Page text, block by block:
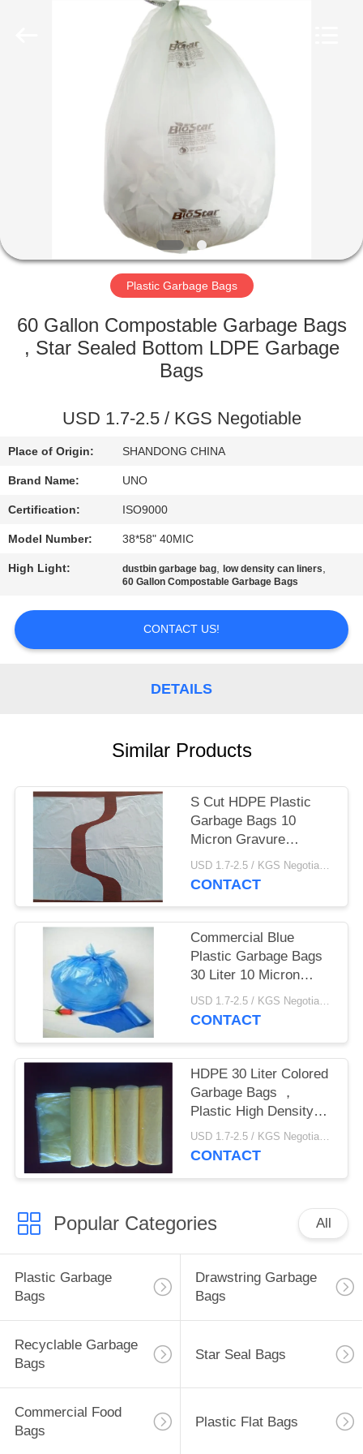
FACTORY
QUALITY
CONTACT
US
NEWS
CASES
PRIVACY
Plastic Garbage Bags
60 Gallon Compostable Garbage Bags
, Star Sealed Bottom LDPE Garbage
Bags
USD 1.7-2.5 / KGS Negotiable
Place of Origin: SHANDONG CHINA
Brand Name: UNO
Certification: ISO9000
Model Number: 38*58" 40MIC
High Light: dustbin garbage bag, low density can liners,
60 Gallon Compostable Garbage Bags
CONTACT US!
DETAILS
Similar Products
S Cut HDPE Plastic
Garbage Bags 10
Micron Gravure
Printing 500 * 600mm
USD 1.7-2.5 / KGS Negotiable MOQ:1000KGS
CONTACT
Commercial Blue
Plastic Garbage Bags
30 Liter 10 Micron
Thickness Star Seal
USD 1.7-2.5 / KGS Negotiable MOQ:1000KGS
CONTACT
HDPE 30 Liter Colored
Garbage Bags ，
Plastic High Density
Trash Bags 450 *
500mm
USD 1.7-2.5 / KGS Negotiable MOQ:1000KGS
CONTACT
Popular Categories All
Plastic Garbage
Bags
Drawstring Garbage
Bags
Recyclable Garbage
Bags
Star Seal Bags
Commercial Food
Bags
Plastic Flat Bags